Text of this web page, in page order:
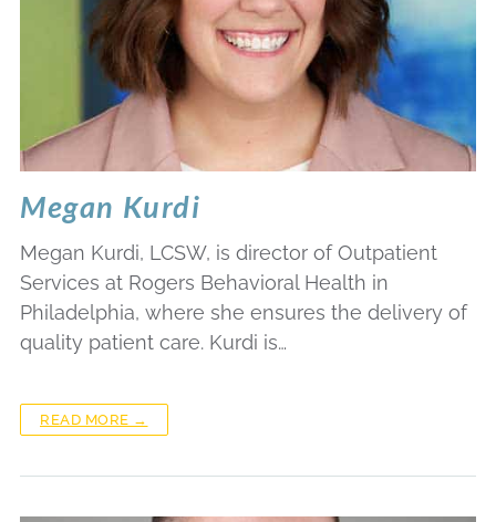
Megan Kurdi
Megan Kurdi, LCSW, is director of Outpatient
Services at Rogers Behavioral Health in
Philadelphia, where she ensures the delivery of
quality patient care. Kurdi is…
READ MORE →